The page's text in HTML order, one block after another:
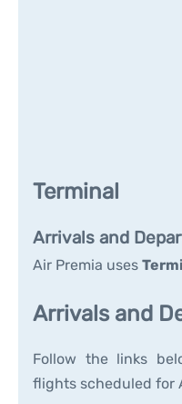
Terminal
Arrivals and
Air Premia uses
Arrivals and
Follow the links
flights scheduled for